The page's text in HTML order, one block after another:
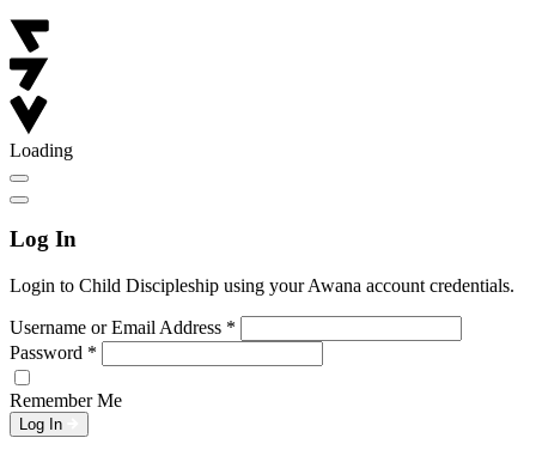
Loading
Log In
Login to Child Discipleship using your Awana account credentials.
Username or Email Address *
Password *
Remember Me
Log In